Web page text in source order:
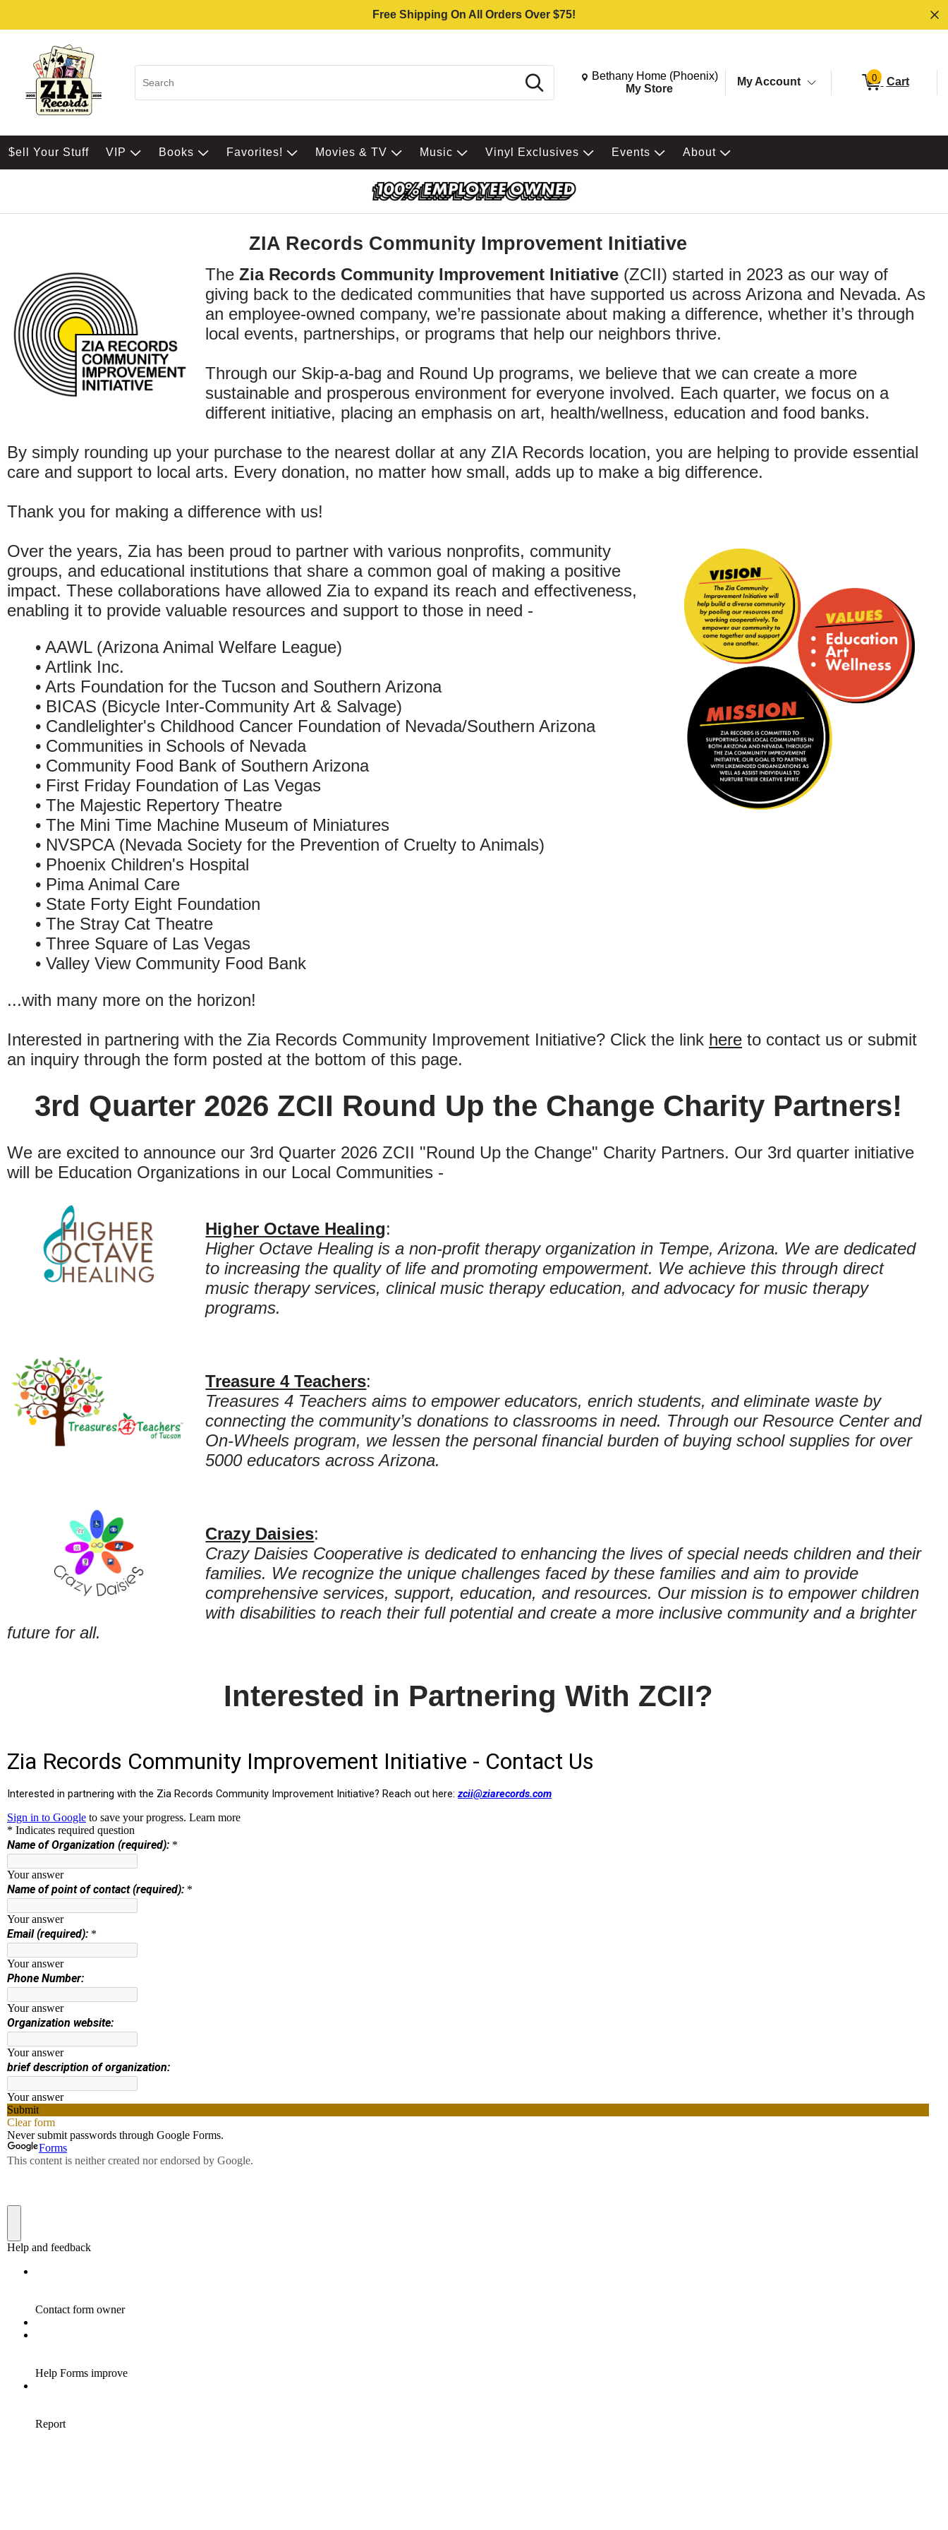
Free Shipping On All Orders Over $75!
Search Change store from currently selected store.
Change Store. Selected Store
Bethany Home (Phoenix)
My Store
My Account 0 Cart
$ell Your Stuff VIP Books Favorites! Movies & TV Music Vinyl Exclusives Events About
ZIA Records Community Improvement Initiative
TheZia Records Community Improvement Initiative (ZCII) started in 2023 as our way of
giving back to the dedicated communities that have supported us across Arizona and Nevada. As
an employee-owned company, we’re passionate about making a difference, whether it’s through
local events, partnerships, or programs that help our neighbors thrive.
Through our Skip-a-bag and Round Up programs, we believe that we can create a more
sustainable and prosperous environment for everyone involved. Each quarter, we focus on a
different initiative, placing an emphasis on art, health/wellness, education and food banks.
By simply rounding up your purchase to the nearest dollar at any ZIA Records location, you are helping to provide essential
care and support to local arts. Every donation, no matter how small, adds up to make a big difference.
Thank you for making a difference with us!
Over the years, Zia has been proud to partner with various nonprofits, community
groups, and educational institutions that share a common goal of making a positive
impact. These collaborations have allowed Zia to expand its reach and effectiveness,
enabling it to provide valuable resources and support to those in need -
• AAWL (Arizona Animal Welfare League)
• Artlink Inc.
• Arts Foundation for the Tucson and Southern Arizona
• BICAS (Bicycle Inter-Community Art & Salvage)
• Candlelighter's Childhood Cancer Foundation of Nevada/Southern Arizona
• Communities in Schools of Nevada
• Community Food Bank of Southern Arizona
• First Friday Foundation of Las Vegas
• The Majestic Repertory Theatre
• The Mini Time Machine Museum of Miniatures
• NVSPCA (Nevada Society for the Prevention of Cruelty to Animals)
• Phoenix Children's Hospital
• Pima Animal Care
• State Forty Eight Foundation
• The Stray Cat Theatre
• Three Square of Las Vegas
• Valley View Community Food Bank
...with many more on the horizon!
Interested in partnering with the Zia Records Community Improvement Initiative? Click the link here to contact us or submit
an inquiry through the form posted at the bottom of this page.
3rd Quarter 2026 ZCII Round Up the Change Charity Partners!
We are excited to announce our 3rd Quarter 2026 ZCII "Round Up the Change" Charity Partners. Our 3rd quarter initiative
will be Education Organizations in our Local Communities -
Higher Octave Healing:
Higher Octave Healing is a non-profit therapy organization in Tempe, Arizona. We are dedicated
to increasing the quality of life and promoting empowerment. We achieve this through direct
music therapy services, clinical music therapy education, and advocacy for music therapy
programs.
Treasure 4 Teachers:
Treasures 4 Teachers aims to empower educators, enrich students, and eliminate waste by
connecting the community’s donations to classrooms in need. Through our Resource Center and
On-Wheels program, we lessen the personal financial burden of buying school supplies for over
5000 educators across Arizona.
Crazy Daisies:
Crazy Daisies Cooperative is dedicated to enhancing the lives of special needs children and their
families. We recognize the unique challenges faced by these families and aim to provide
comprehensive services, support, education, and resources. Our mission is to empower children
with disabilities to reach their full potential and create a more inclusive community and a brighter
future for all.
Interested in Partnering With ZCII?